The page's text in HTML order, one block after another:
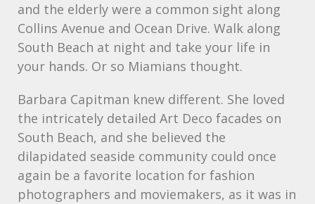
and the elderly were a common sight along
Collins Avenue and Ocean Drive. Walk along
South Beach at night and take your life in
your hands. Or so Miamians thought.
Barbara Capitman knew different. She loved
the intricately detailed Art Deco facades on
South Beach, and she believed the
dilapidated seaside community could once
again be a favorite location for fashion
photographers and moviemakers, as it was in